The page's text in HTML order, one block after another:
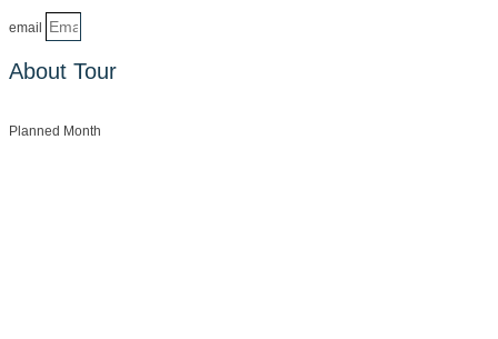
email
About Tour
Planned Month